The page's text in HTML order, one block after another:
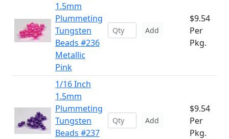
1.5mm
Plummeting
Tungsten
Beads #236
Metallic
Pink
Add
$9.54
Per
Pkg.
1/16 Inch
1.5mm
Plummeting
Tungsten
Beads #237
Add
$9.54
Per
Pkg.